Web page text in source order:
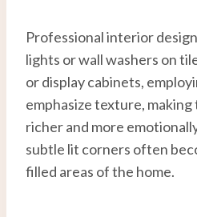
Professional interior
lights or wall washers on
or display cabinets,
emphasize texture, making
richer and more
subtle lit corners often
filled areas of the home.